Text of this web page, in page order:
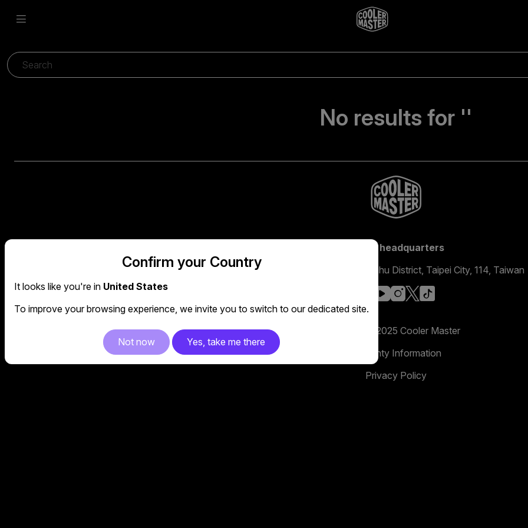
No results for ''
Global headquarters
No. 398, Xinhu 1st Rd, Neihu District, Taipei City, 114, Taiwan
facebook
youtube
instagram
x
Copyright 2025 Cooler Master
Warranty Information
Privacy Policy
Confirm your Country
It looks like you're in United States
To improve your browsing experience, we invite you to switch to our dedicated site.
Not now Yes, take me there